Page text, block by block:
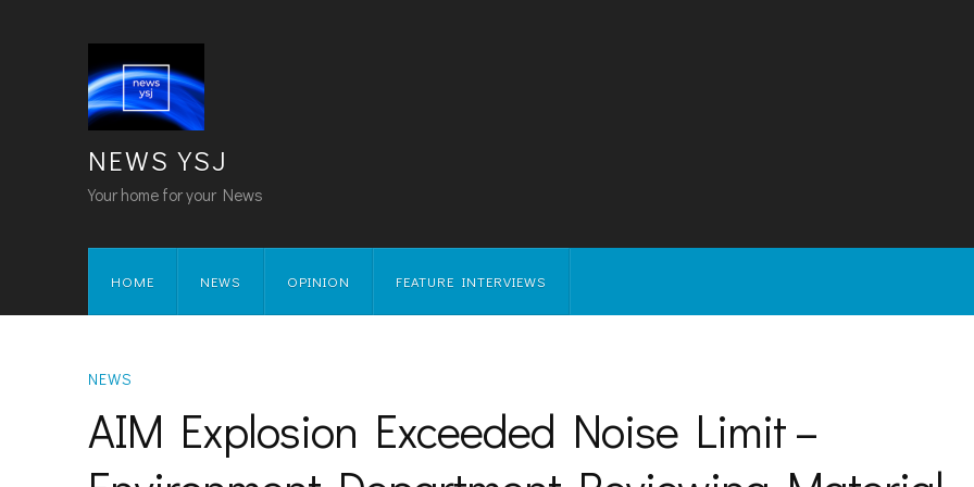
NEWS YSJ
Your home for your News
HOME NEWS OPINION FEATURE INTERVIEWS
NEWS
AIM Explosion Exceeded Noise Limit –